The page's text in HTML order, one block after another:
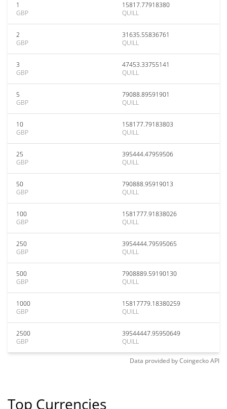
1
GBP
15817.77918380
QUILL
2
GBP
31635.55836761
QUILL
3
GBP
47453.33755141
QUILL
5
GBP
79088.89591901
QUILL
10
GBP
158177.79183803
QUILL
25
GBP
395444.47959506
QUILL
50
GBP
790888.95919013
QUILL
100
GBP
1581777.91838026
QUILL
250
GBP
3954444.79595065
QUILL
500
GBP
7908889.59190130
QUILL
1000
GBP
15817779.18380259
QUILL
2500
GBP
39544447.95950649
QUILL
Data provided byCoingeckoAPI
Top Currencies